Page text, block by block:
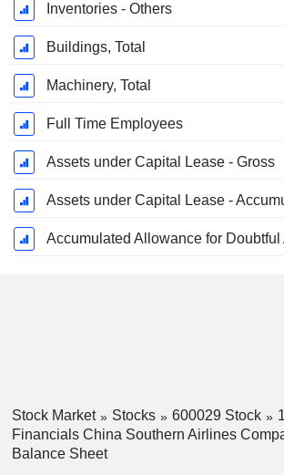
Inventories - Others
Buildings, Total
Machinery, Total
Full Time Employees
Assets under Capital Lease - Gross
Stock Market Stocks 600029 Stock
Financials China Southern Airlines
Balance Sheet